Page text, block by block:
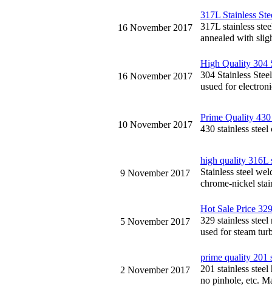
16 November 2017
317L Stainless
317L stainless
annealed with
16 November 2017
High Quality 304
304 Stainless
usued for
10 November 2017
Prime Quality
430 stainless
9 November 2017
high quality 316L
Stainless steel
chrome-nickel
5 November 2017
Hot Sale Price
329 stainless
used for steam
2 November 2017
prime quality 201
201 stainless
no pinhole, etc.